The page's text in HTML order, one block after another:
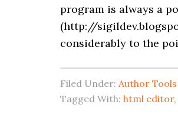
program is always a
(http://
considerably to the
Filed Under: Author
Tagged With: html editor,